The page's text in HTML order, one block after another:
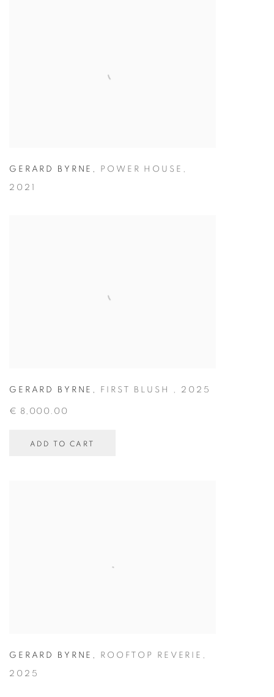
GERARD BYRNE , POWER HOUSE ,
2021
GERARD BYRNE , FIRST BLUSH , 2025
€ 8,000.00
ADD TO CART
GERARD BYRNE , ROOFTOP REVERIE ,
2025